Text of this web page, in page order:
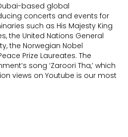
based global
concerts and events for
such as His Majesty King
the United Nations General
the Norwegian Nobel
Prize Laureates. The
song ‘Zaroori Tha,’ which
views on Youtube is our most